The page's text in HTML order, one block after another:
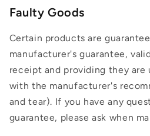
Faulty Goods
Certain products are
manufacturer's guarantee,
receipt and providing they are
with the manufacturer's
and tear). If you have any
guarantee, please ask when